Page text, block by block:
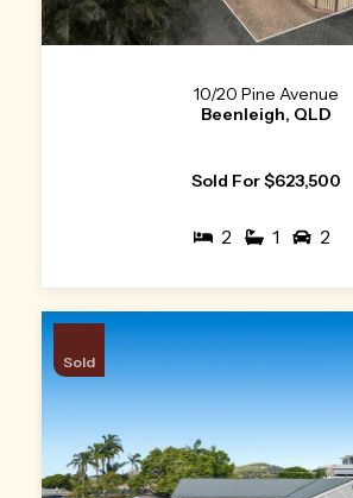
10/20 Pine Avenue
Beenleigh, QLD
Sold For $623,500
2 1 2
Sold